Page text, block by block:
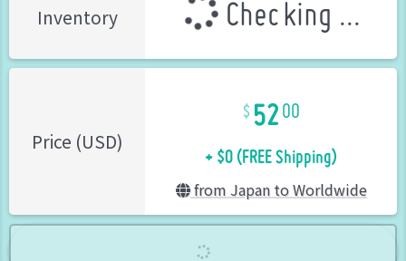
Inventory Checking ...
Price (USD)
52 00
+ $0 (FREE Shipping)
from Japan to Worldwide